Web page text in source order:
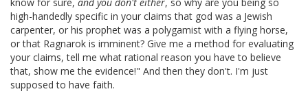
know for sure, and you don't either, so why are you being so
high-handedly specific in your claims that god was a Jewish
carpenter, or his prophet was a polygamist with a flying horse,
or that Ragnarok is imminent? Give me a method for evaluating
your claims, tell me what rational reason you have to believe
that, show me the evidence!" And then they don't. I'm just
supposed to have faith.